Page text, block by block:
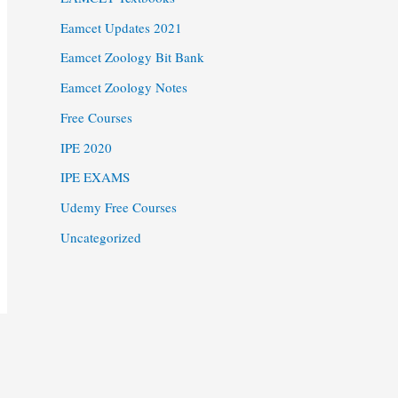
Eamcet Updates 2021
Eamcet Zoology Bit Bank
Eamcet Zoology Notes
Free Courses
IPE 2020
IPE EXAMS
Udemy Free Courses
Uncategorized